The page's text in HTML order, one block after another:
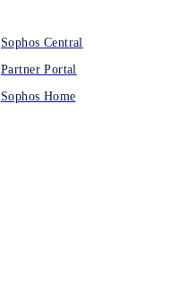
Sophos Central
Partner Portal
Sophos Home